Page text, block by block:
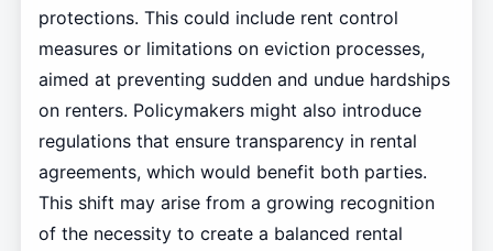
protections. This could include rent control
measures or limitations on eviction processes,
aimed at preventing sudden and undue hardships
on renters. Policymakers might also introduce
regulations that ensure transparency in rental
agreements, which would benefit both parties.
This shift may arise from a growing recognition
of the necessity to create a balanced rental